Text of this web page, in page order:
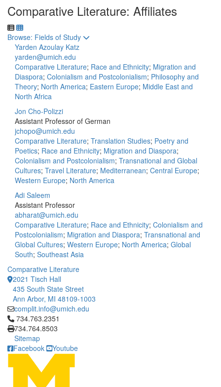
Comparative Literature: Affiliates
Toggle to
Browse: Fields of Study
Yarden Azoulay Katz
yarden@umich.edu
Comparative Literature; Race and Ethnicity; Migration and
Diaspora; Colonialism and Postcolonialism; Philosophy and
Theory; North America; Eastern Europe; Middle East and
North Africa
Jon Cho-Polizzi
Assistant Professor of German
jchopo@umich.edu
Comparative Literature; Translation Studies; Poetry and
Poetics; Race and Ethnicity; Migration and Diaspora;
Colonialism and Postcolonialism; Transnational and Global
Cultures; Travel Literature; Mediterranean; Central Europe;
Western Europe; North America
Adi Saleem
Assistant Professor
abharat@umich.edu
Comparative Literature; Race and Ethnicity; Colonialism and
Postcolonialism; Migration and Diaspora; Transnational and
Global Cultures; Western Europe; North America; Global
South; Southeast Asia
Comparative Literature
2021 Tisch Hall
435 South State Street
Ann Arbor, MI 48109-1003
complit.info@umich.edu
Click to call 734.763.2351
734.763.2351
734.764.8503
Sitemap
Facebook
Youtube